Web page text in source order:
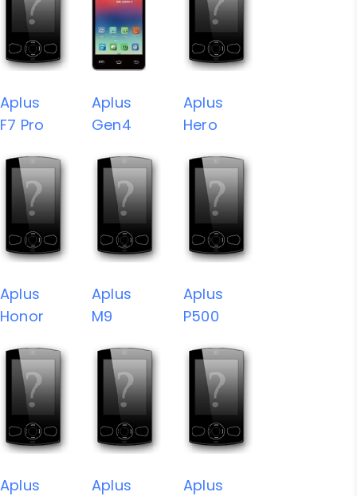
Aplus
F7 Pro
Aplus
Gen4
Aplus
Hero
Aplus
Honor
Aplus
M9
Aplus
P500
Aplus
Aplus
Aplus